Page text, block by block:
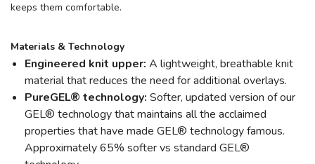
keeps them comfortable.
Materials & Technology
Engineered knit upper: A lightweight, breathable knit
material that reduces the need for additional overlays.
PureGEL® technology: Softer, updated version of our
GEL® technology that maintains all the acclaimed
properties that have made GEL® technology famous.
Approximately 65% softer vs standard GEL®